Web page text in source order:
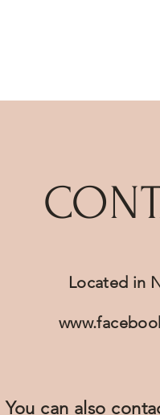
Located in
You can also